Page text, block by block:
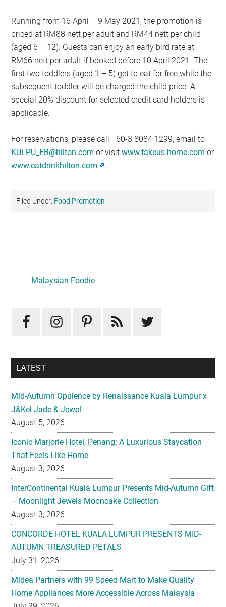
Running from 16 April – 9 May 2021, the promotion is
priced at RM88 nett per adult and RM44 nett per child
(aged 6 – 12). Guests can enjoy an early bird rate at
RM66 nett per adult if booked before 10 April 2021. The
first two toddlers (aged 1 – 5) get to eat for free while the
subsequent toddler will be charged the child price. A
special 20% discount for selected credit card holders is
applicable.
For reservations, please call +60-3 8084 1299, email to
KULPU_FB@hilton.com or visit www.takeus-home.com or
www.eatdrinkhilton.com
.
Filed Under: Food Promotion
Sidebar
Malaysian Foodie
LATEST
Mid-Autumn Opulence by Renaissance Kuala Lumpur x
J&Kel Jade & Jewel
August 5, 2026
Iconic Marjorie Hotel, Penang: A Luxurious Staycation
That Feels Like Home
August 3, 2026
InterContinental Kuala Lumpur Presents Mid-Autumn Gift
– Moonlight Jewels Mooncake Collection
August 3, 2026
CONCORDE HOTEL KUALA LUMPUR PRESENTS MID-
AUTUMN TREASURED PETALS
July 31, 2026
Midea Partners with 99 Speed Mart to Make Quality
Home Appliances More Accessible Across Malaysia